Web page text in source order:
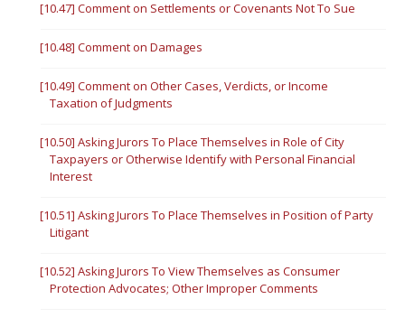
[10.47] Comment on Settlements or Covenants Not To Sue
[10.48] Comment on Damages
[10.49] Comment on Other Cases, Verdicts, or Income
Taxation of Judgments
[10.50] Asking Jurors To Place Themselves in Role of City
Taxpayers or Otherwise Identify with Personal Financial
Interest
[10.51] Asking Jurors To Place Themselves in Position of Party
Litigant
[10.52] Asking Jurors To View Themselves as Consumer
Protection Advocates; Other Improper Comments